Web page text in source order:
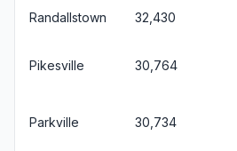
Randallstown 32,430
Pikesville 30,764
Parkville 30,734